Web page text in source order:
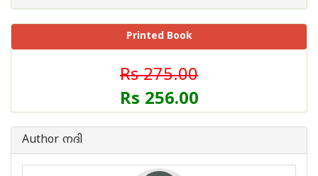
Printed Book
Rs 275.00
Rs 256.00
Author നദി